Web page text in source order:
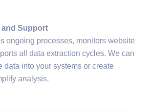
and Support
ongoing processes, monitors website
all data extraction cycles. We can
data into your systems or create
analysis.